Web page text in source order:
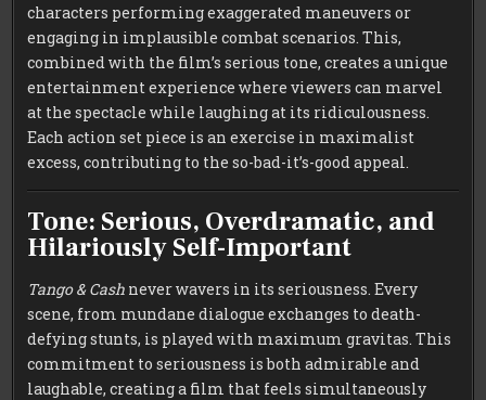
characters performing exaggerated maneuvers or
engaging in implausible combat scenarios. This,
combined with the film’s serious tone, creates a unique
entertainment experience where viewers can marvel
at the spectacle while laughing at its ridiculousness.
Each action set piece is an exercise in maximalist
excess, contributing to the so-bad-it’s-good appeal.
Tone: Serious, Overdramatic, and
Hilariously Self-Important
Tango & Cash never wavers in its seriousness. Every
scene, from mundane dialogue exchanges to death-
defying stunts, is played with maximum gravitas. This
commitment to seriousness is both admirable and
laughable, creating a film that feels simultaneously